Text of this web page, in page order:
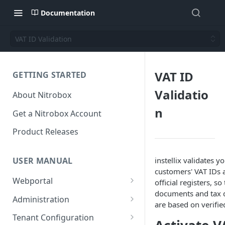
Documentation
VAT ID Validation
GETTING STARTED
About Nitrobox
Get a Nitrobox Account
Product Releases
USER MANUAL
Webportal
Dashboard
General information
Administration
Manage Users
Tenant Configuration
VAT ID
Validatio
n
instellix validates
customers' VAT IDs
official registers, so
documents and tax
are based on